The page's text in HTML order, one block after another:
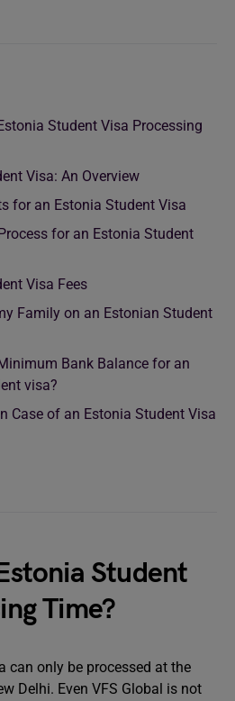
Student Visa Processing
Visa: An Overview
for an Estonia Student Visa
for an Estonia Student
Visa Fees
Family on an Estonian Student
Bank Balance for an
visa?
Case of an Estonia Student Visa
Student
Time?
can only be processed at the
Delhi. Even VFS Global is not